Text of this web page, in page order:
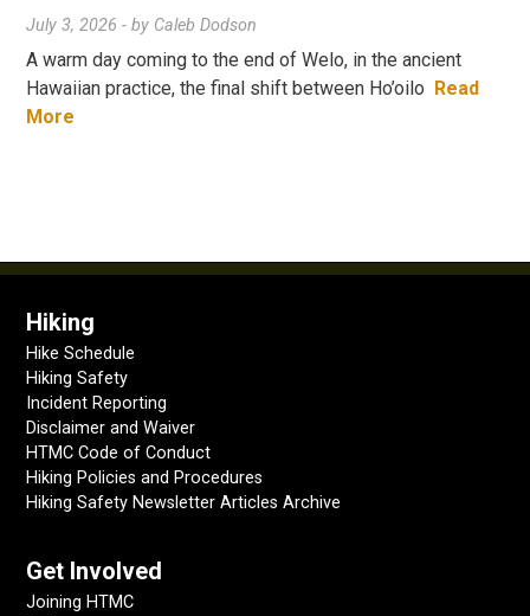
July 3, 2026 - by Caleb Dodson
A warm day coming to the end of Welo, in the ancient
Hawaiian practice, the final shift between Ho’oilo
Read
More
Hiking
Hike Schedule
Hiking Safety
Incident Reporting
Disclaimer and Waiver
HTMC Code of Conduct
Hiking Policies and Procedures
Hiking Safety Newsletter Articles Archive
Get Involved
Joining HTMC